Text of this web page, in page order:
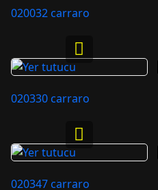
020032 carraro
020330 carraro
020347 carraro